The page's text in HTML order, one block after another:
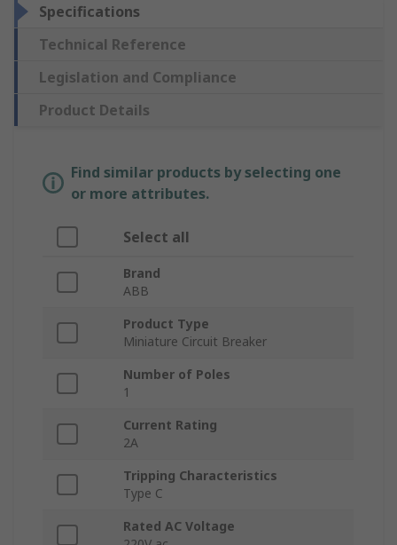
Specifications
Technical Reference
Legislation and Compliance
Product Details
Find similar products by selecting one
or more attributes.
Select all
Brand
ABB
Product Type
Miniature Circuit Breaker
Number of Poles
1
Current Rating
2A
Tripping Characteristics
Type C
Rated AC Voltage